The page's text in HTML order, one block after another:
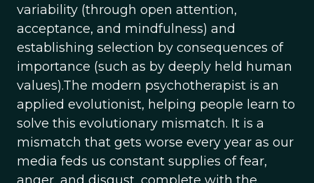
variability (through open attention,
acceptance, and mindfulness) and
establishing selection by consequences of
importance (such as by deeply held human
values).The modern psychotherapist is an
applied evolutionist, helping people learn to
solve this evolutionary mismatch. It is a
mismatch that gets worse every year as our
media feds us constant supplies of fear,